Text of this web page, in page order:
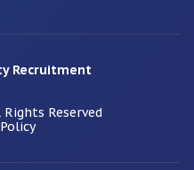
Recruitment
Reserved